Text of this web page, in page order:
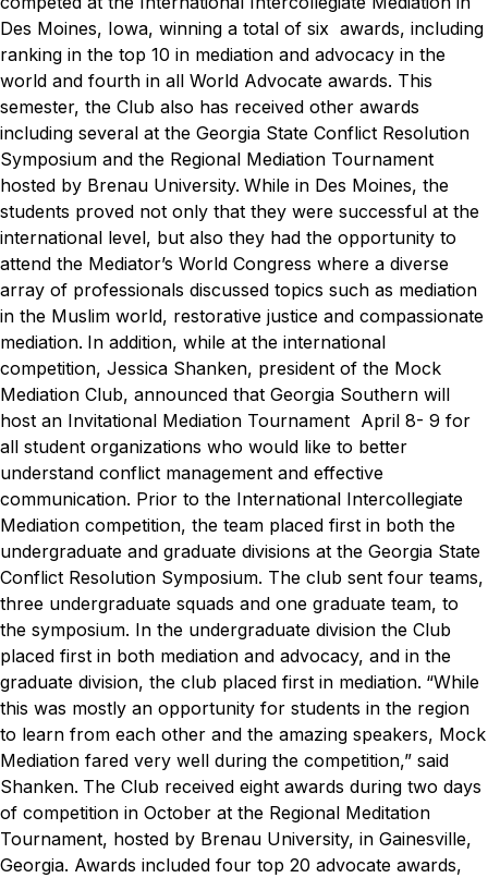
Des Moines, Iowa, winning a total of six awards, including
ranking in the top 10 in mediation and advocacy in the
world and fourth in all World Advocate awards. This
semester, the Club also has received other awards
including several at the Georgia State Conflict Resolution
Symposium and the Regional Mediation Tournament
hosted by Brenau University. While in Des Moines, the
students proved not only that they were successful at the
international level, but also they had the opportunity to
attend the Mediator’s World Congress where a diverse
array of professionals discussed topics such as mediation
in the Muslim world, restorative justice and compassionate
mediation. In addition, while at the international
competition, Jessica Shanken, president of the Mock
Mediation Club, announced that Georgia Southern will
host an Invitational Mediation Tournament April 8- 9 for
all student organizations who would like to better
understand conflict management and effective
communication. Prior to the International Intercollegiate
Mediation competition, the team placed first in both the
undergraduate and graduate divisions at the Georgia State
Conflict Resolution Symposium. The club sent four teams,
three undergraduate squads and one graduate team, to
the symposium. In the undergraduate division the Club
placed first in both mediation and advocacy, and in the
graduate division, the club placed first in mediation. “While
this was mostly an opportunity for students in the region
to learn from each other and the amazing speakers, Mock
Mediation fared very well during the competition,” said
Shanken. The Club received eight awards during two days
of competition in October at the Regional Meditation
Tournament, hosted by Brenau University, in Gainesville,
Georgia. Awards included four top 20 advocate awards,